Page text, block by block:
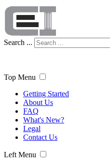
Search ...
Top Menu
Getting Started
About Us
FAQ
What's New?
Legal
Contact Us
Left Menu